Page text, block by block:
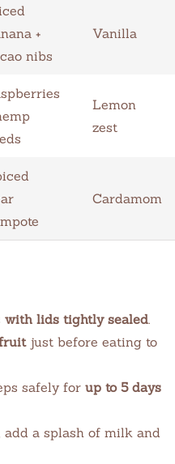
+
nibs
Vanilla
Lemon
zest
Cardamom
with lids tightly sealed.
just before eating to
safely for up to 5 days
a splash of milk and